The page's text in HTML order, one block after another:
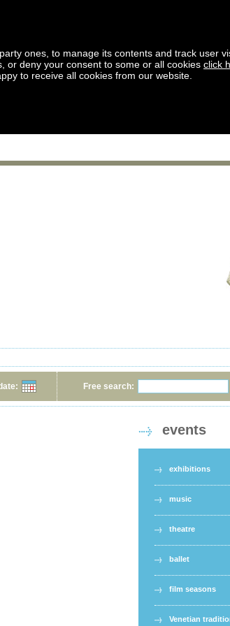
ones, to manage its contents and track user
or deny your consent to some or all cookies click
to receive all cookies from our website.
Free search:
events
exhibitions
music
theatre
ballet
film seasons
Venetian